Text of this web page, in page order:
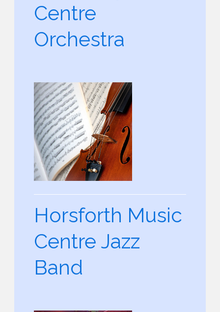
Centre
Orchestra
Horsforth Music
Centre Jazz
Band